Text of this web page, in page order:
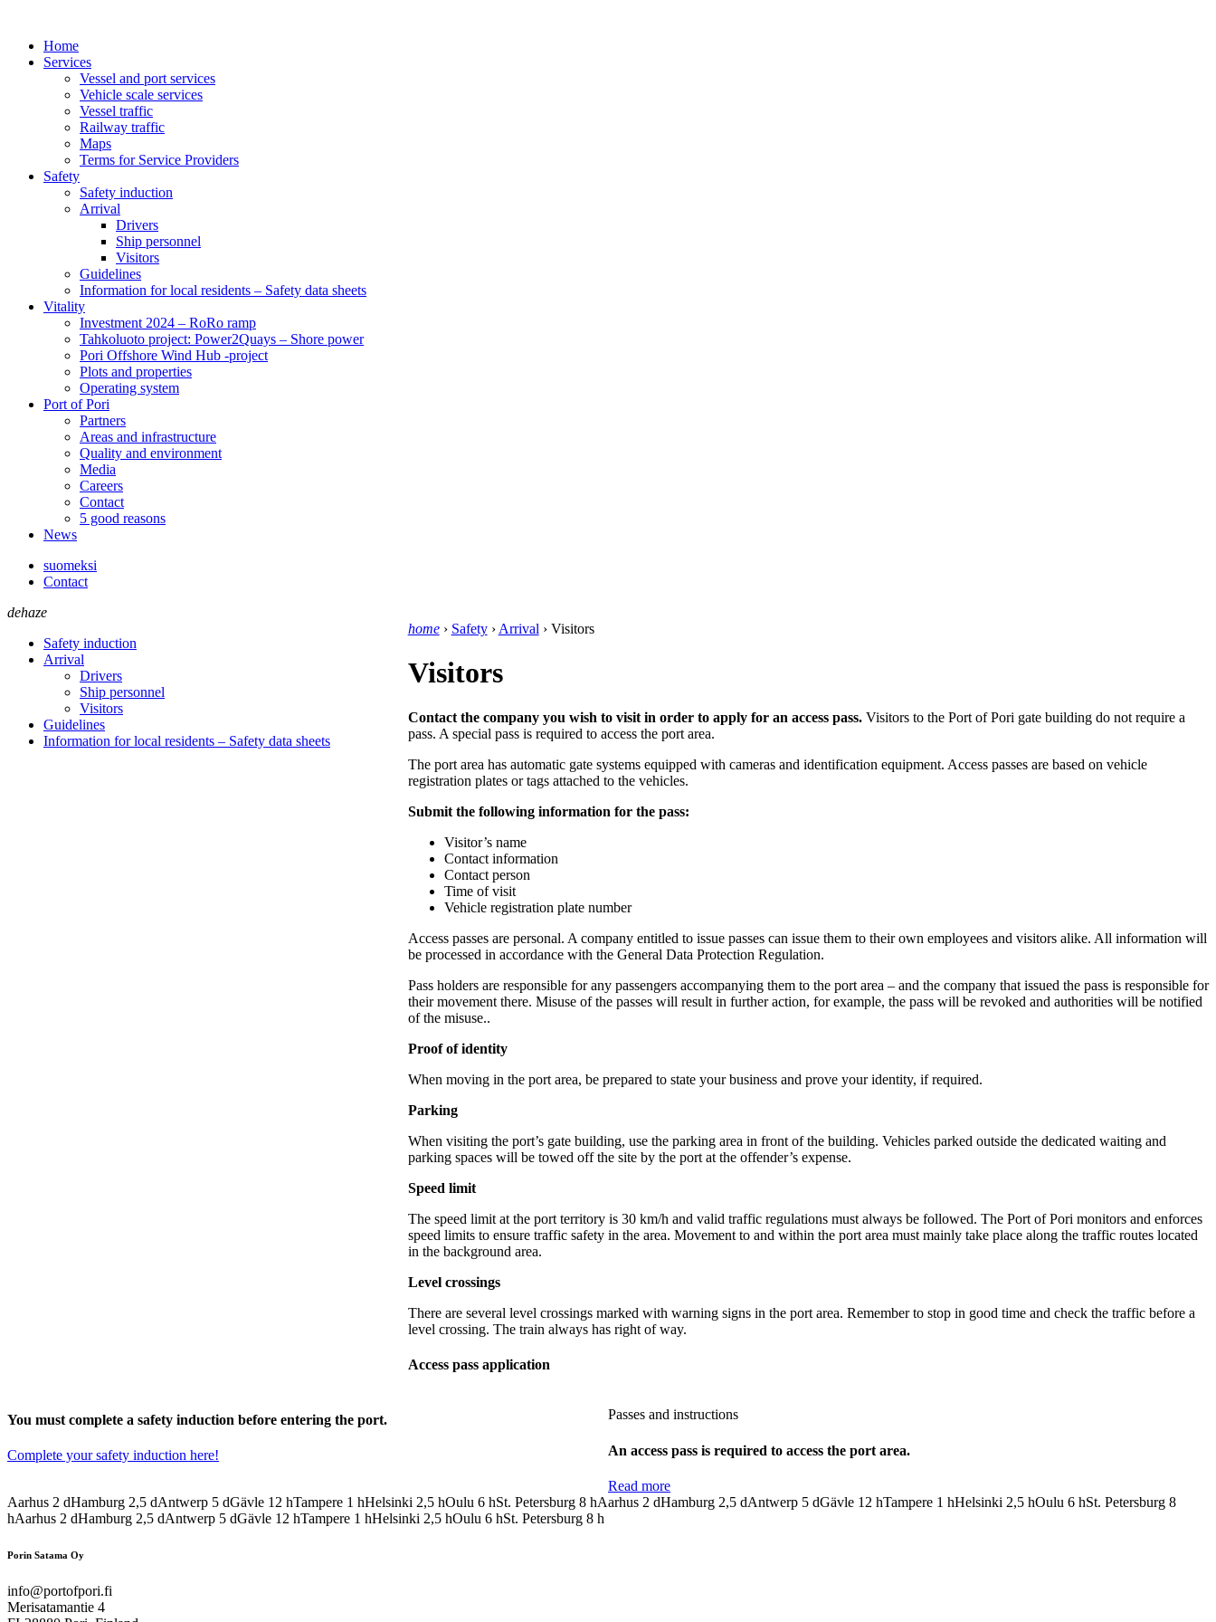
Home
Services
Vessel and port services
Vehicle scale services
Vessel traffic
Railway traffic
Maps
Terms for Service Providers
Safety
Safety induction
Arrival
Drivers
Ship personnel
Visitors
Guidelines
Information for local residents – Safety data sheets
Vitality
Investment 2024 – RoRo ramp
Tahkoluoto project: Power2Quays – Shore power
Pori Offshore Wind Hub -project
Plots and properties
Operating system
Port of Pori
Partners
Areas and infrastructure
Quality and environment
Media
Careers
Contact
5 good reasons
News
suomeksi
Contact
dehaze
Safety induction
Arrival
Drivers
Ship personnel
Visitors
Guidelines
Information for local residents – Safety data sheets
home› Safety› Arrival › Visitors
Visitors
Contact the company you wish to visit in order to apply for an access pass.Visitors to the Port of Pori gate building do not require a
pass. A special pass is required to access the port area.
The port area has automatic gate systems equipped with cameras and identification equipment. Access passes are based on vehicle
registration plates or tags attached to the vehicles.
Submit the following information for the pass:
Visitor’s name
Contact information
Contact person
Time of visit
Vehicle registration plate number
Access passes are personal. A company entitled to issue passes can issue them to their own employees and visitors alike. All information will
be processed in accordance with the General Data Protection Regulation.
Pass holders are responsible for any passengers accompanying them to the port area – and the company that issued the pass is responsible for
their movement there. Misuse of the passes will result in further action, for example, the pass will be revoked and authorities will be notified
of the misuse..
Proof of identity
When moving in the port area, be prepared to state your business and prove your identity, if required.
Parking
When visiting the port’s gate building, use the parking area in front of the building. Vehicles parked outside the dedicated waiting and
parking spaces will be towed off the site by the port at the offender’s expense.
Speed limit
The speed limit at the port territory is 30 km/h and valid traffic regulations must always be followed. The Port of Pori monitors and enforces
speed limits to ensure traffic safety in the area. Movement to and within the port area must mainly take place along the traffic routes located
in the background area.
Level crossings
There are several level crossings marked with warning signs in the port area. Remember to stop in good time and check the traffic before a
level crossing. The train always has right of way.
Access pass application
You must complete a safety induction before entering the port.
Complete your safety induction here!
Passes and instructions
An access pass is required to access the port area.
Read more
Aarhus 2 dHamburg 2,5 dAntwerp 5 dGävle 12 hTampere 1 hHelsinki 2,5 hOulu 6 hSt. Petersburg 8 hAarhus 2 dHamburg 2,5 dAntwerp 5 dGävle 12 hTampere 1 hHelsinki 2,5 hOulu 6 hSt. Petersburg 8
hAarhus 2 dHamburg 2,5 dAntwerp 5 dGävle 12 hTampere 1 hHelsinki 2,5 hOulu 6 hSt. Petersburg 8 h
Porin Satama Oy
info@portofpori.fi
Merisatamantie 4